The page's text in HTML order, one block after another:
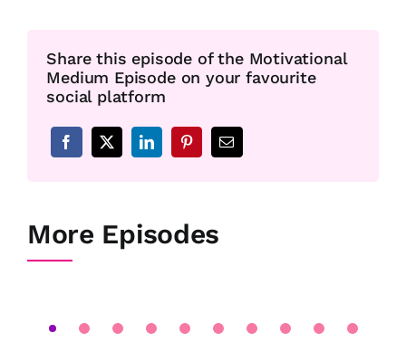
Share this episode of the Motivational
Medium Episode on your favourite
social platform
More Episodes